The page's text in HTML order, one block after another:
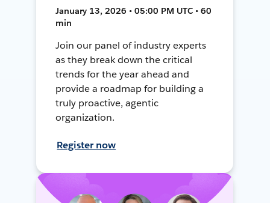
January 13, 2026 • 05:00 PM UTC • 60
min
Join our panel of industry experts
as they break down the critical
trends for the year ahead and
provide a roadmap for building a
truly proactive, agentic
organization.
Register now